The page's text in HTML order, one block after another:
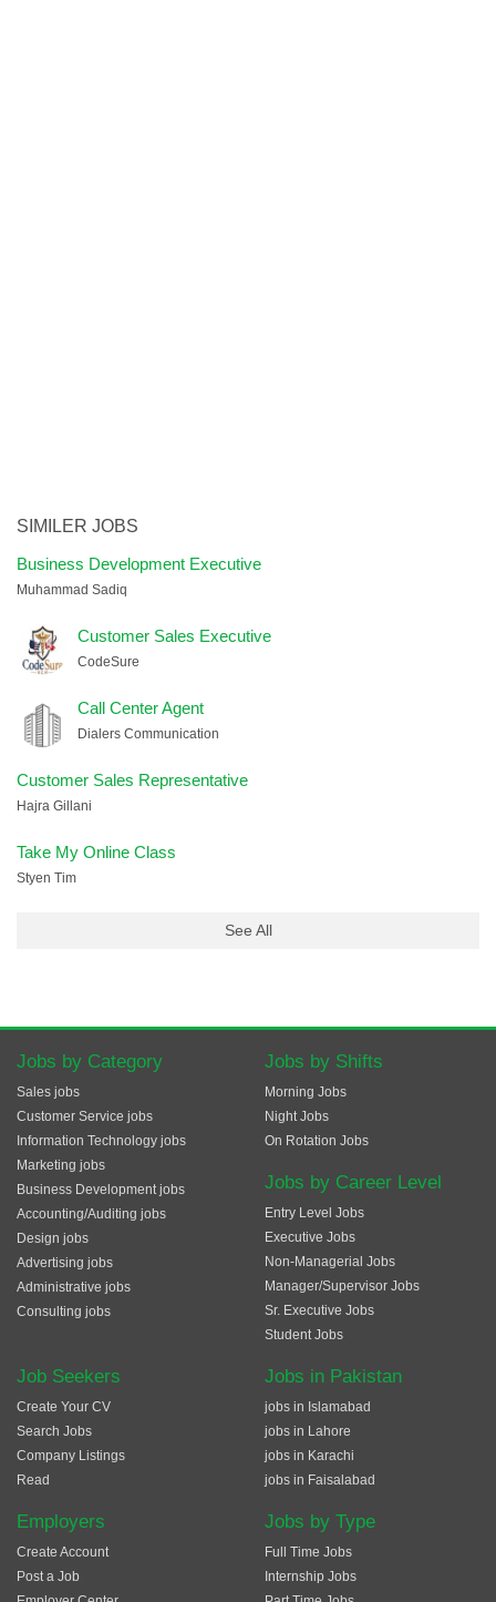
SIMILER JOBS
Business Development Executive
Muhammad Sadiq
Customer Sales Executive
CodeSure
Call Center Agent
Dialers Communication
Customer Sales Representative
Hajra Gillani
Take My Online Class
Styen Tim
See All
Jobs by Category
Sales jobs
Customer Service jobs
Information Technology jobs
Marketing jobs
Business Development jobs
Accounting/Auditing jobs
Design jobs
Advertising jobs
Administrative jobs
Consulting jobs
Jobs by Shifts
Morning Jobs
Night Jobs
On Rotation Jobs
Jobs by Career Level
Entry Level Jobs
Executive Jobs
Non-Managerial Jobs
Manager/Supervisor Jobs
Sr. Executive Jobs
Student Jobs
Job Seekers
Create Your CV
Search Jobs
Company Listings
Read
Employers
Create Account
Post a Job
Jobs in Pakistan
jobs in Islamabad
jobs in Lahore
jobs in Karachi
jobs in Faisalabad
Jobs by Type
Full Time Jobs
Internship Jobs